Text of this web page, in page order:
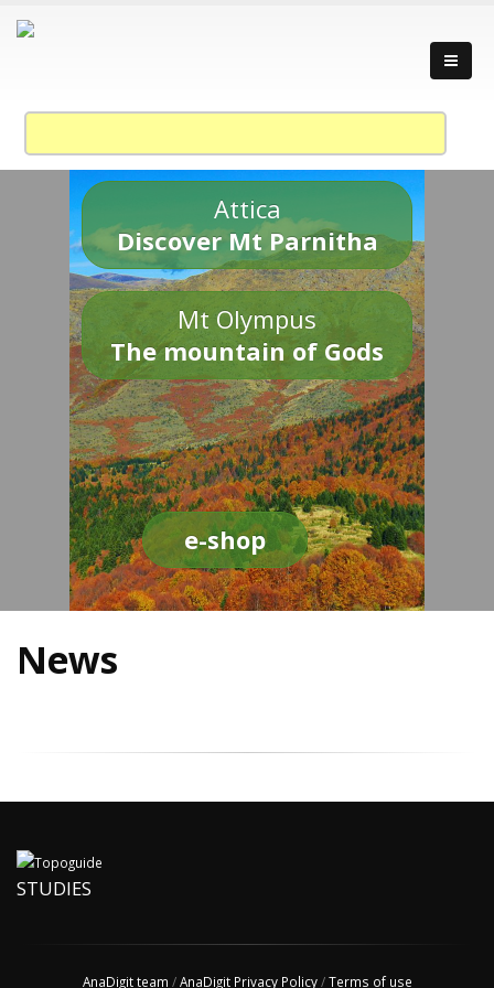
Attica
Discover Mt Parnitha
Mt Olympus
The mountain of Gods
e-shop
News
STUDIES
AnaDigit team /AnaDigit Privacy Policy/Terms of use